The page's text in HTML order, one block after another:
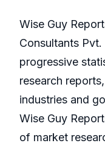
Wise Guy
Consultants
progressive
research
industries and
Wise Guy
of market